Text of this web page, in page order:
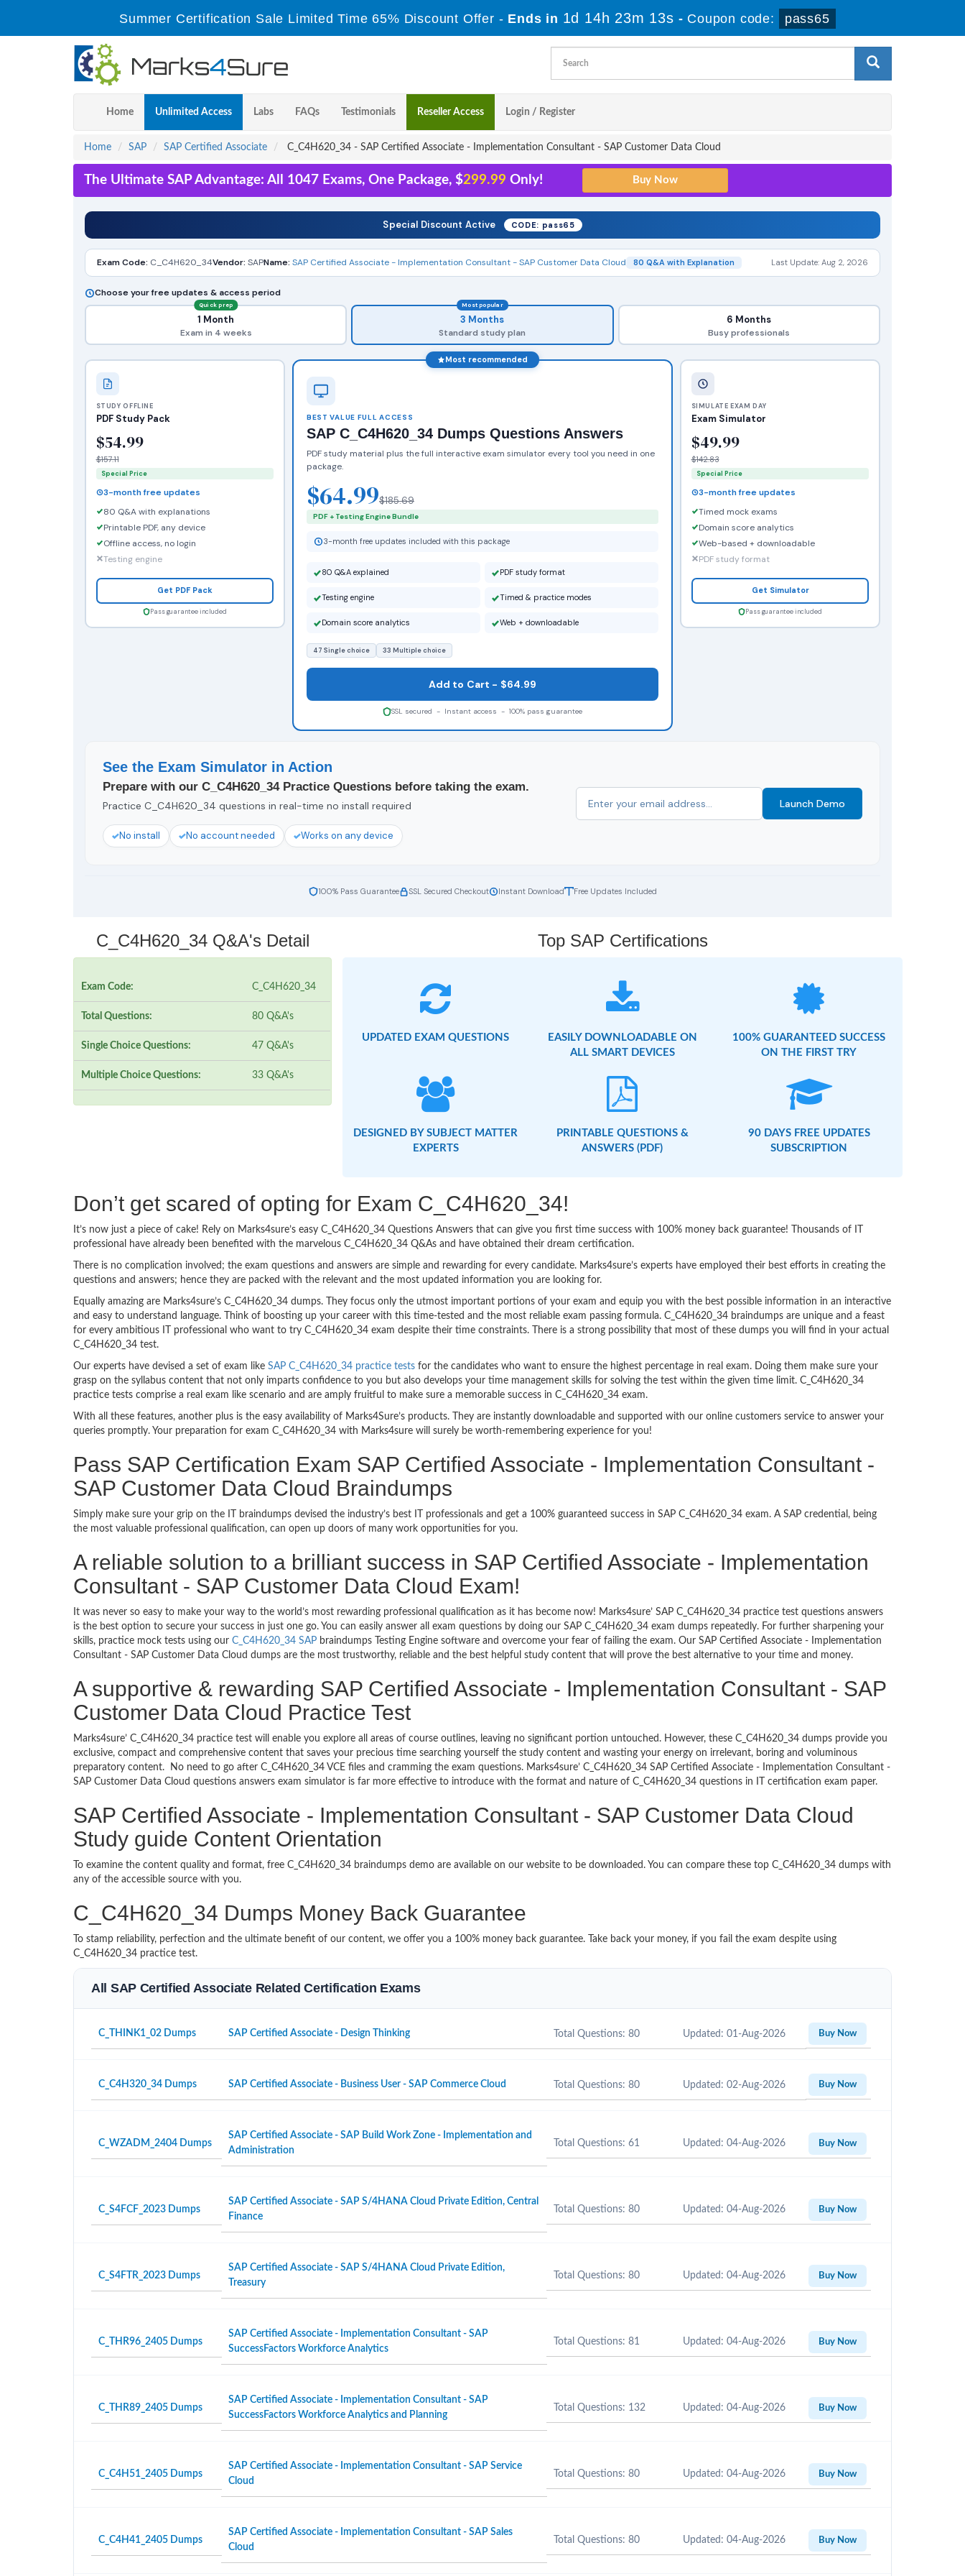
Summer Certification Sale Limited Time 65% Discount Offer - Ends in 1d 14h 23m 12s - Coupon code: pass65
Home Unlimited Access Labs FAQs Testimonials Reseller Access Login / Register
Home SAP SAP Certified Associate C_C4H620_34 - SAP Certified Associate - Implementation Consultant - SAP Customer Data Cloud
The Ultimate SAP Advantage: All 1047 Exams, One Package, $299.99 Only!
Special Discount Active CODE: pass65
Exam Code: C_C4H620_34Vendor: SAPName: SAP Certified Associate - Implementation Consultant - SAP Customer Data Cloud 80 Q&A with Explanation Last Update: Aug 2, 2026
Choose your free updates & access period
Quick prep
1 Month
Exam in 4 weeks
Most popular
3 Months
Standard study plan
6 Months
Busy professionals
STUDY OFFLINE
PDF Study Pack
$54.99
$157.11
Special Price
3-month free updates
80 Q&A with explanations
Printable PDF, any device
Offline access, no login
Testing engine
Get PDF Pack
Pass guarantee included
Most recommended
BEST VALUE FULL ACCESS
SAP C_C4H620_34 Dumps Questions Answers
PDF study material plus the full interactive exam simulator every tool you need in one
package.
$64.99$185.69
PDF + Testing Engine Bundle
3-month free updates included with this package
80 Q&A explained PDF study format
Testing engine Timed & practice modes
Domain score analytics Web + downloadable
47 Single choice 33 Multiple choice
Add to Cart - $64.99
SSL secured - Instant access - 100% pass guarantee
SIMULATE EXAM DAY
Exam Simulator
$49.99
$142.83
Special Price
3-month free updates
Timed mock exams
Domain score analytics
Web-based + downloadable
PDF study format
Get Simulator
Pass guarantee included
See the Exam Simulator in Action
Prepare with our C_C4H620_34 Practice Questions before taking the exam.
Practice C_C4H620_34 questions in real-time no install required
No install No account needed Works on any device
Launch Demo
100% Pass Guarantee SSL Secured Checkout Instant Download Free Updates Included
C_C4H620_34 Q&A's Detail
Exam Code: C_C4H620_34
Total Questions: 80 Q&A's
Single Choice Questions: 47 Q&A's
Multiple Choice Questions: 33 Q&A's
Top SAP Certifications
UPDATED EXAM QUESTIONS
EASILY DOWNLOADABLE ON
ALL SMART DEVICES
100% GUARANTEED SUCCESS
ON THE FIRST TRY
DESIGNED BY SUBJECT MATTER
EXPERTS
PRINTABLE QUESTIONS &
ANSWERS (PDF)
90 DAYS FREE UPDATES
SUBSCRIPTION
Don’t get scared of opting for Exam C_C4H620_34!
It’s now just a piece of cake! Rely on Marks4sure’s easy C_C4H620_34 Questions Answers that can give you first time success with 100% money back guarantee! Thousands of IT
professional have already been benefited with the marvelous C_C4H620_34 Q&As and have obtained their dream certification.
There is no complication involved; the exam questions and answers are simple and rewarding for every candidate. Marks4sure’s experts have employed their best efforts in creating the
questions and answers; hence they are packed with the relevant and the most updated information you are looking for.
Equally amazing are Marks4sure’s C_C4H620_34 dumps. They focus only the utmost important portions of your exam and equip you with the best possible information in an interactive
and easy to understand language. Think of boosting up your career with this time-tested and the most reliable exam passing formula. C_C4H620_34 braindumps are unique and a feast
for every ambitious IT professional who want to try C_C4H620_34 exam despite their time constraints. There is a strong possibility that most of these dumps you will find in your actual
C_C4H620_34 test.
Our experts have devised a set of exam like SAP C_C4H620_34 practice tests for the candidates who want to ensure the highest percentage in real exam. Doing them make sure your
grasp on the syllabus content that not only imparts confidence to you but also develops your time management skills for solving the test within the given time limit. C_C4H620_34
practice tests comprise a real exam like scenario and are amply fruitful to make sure a memorable success in C_C4H620_34 exam.
With all these features, another plus is the easy availability of Marks4Sure’s products. They are instantly downloadable and supported with our online customers service to answer your
queries promptly. Your preparation for exam C_C4H620_34 with Marks4sure will surely be worth-remembering experience for you!
Pass SAP Certification Exam SAP Certified Associate - Implementation Consultant -
SAP Customer Data Cloud Braindumps
Simply make sure your grip on the IT braindumps devised the industry’s best IT professionals and get a 100% guaranteed success in SAP C_C4H620_34 exam. A SAP credential, being
the most valuable professional qualification, can open up doors of many work opportunities for you.
A reliable solution to a brilliant success in SAP Certified Associate - Implementation
Consultant - SAP Customer Data Cloud Exam!
It was never so easy to make your way to the world’s most rewarding professional qualification as it has become now! Marks4sure’ SAP C_C4H620_34 practice test questions answers
is the best option to secure your success in just one go. You can easily answer all exam questions by doing our SAP C_C4H620_34 exam dumps repeatedly. For further sharpening your
skills, practice mock tests using our C_C4H620_34 SAP braindumps Testing Engine software and overcome your fear of failing the exam. Our SAP Certified Associate - Implementation
Consultant - SAP Customer Data Cloud dumps are the most trustworthy, reliable and the best helpful study content that will prove the best alternative to your time and money.
A supportive & rewarding SAP Certified Associate - Implementation Consultant - SAP
Customer Data Cloud Practice Test
Marks4sure’ C_C4H620_34 practice test will enable you explore all areas of course outlines, leaving no significant portion untouched. However, these C_C4H620_34 dumps provide you
exclusive, compact and comprehensive content that saves your precious time searching yourself the study content and wasting your energy on irrelevant, boring and voluminous
preparatory content. No need to go after C_C4H620_34 VCE files and cramming the exam questions. Marks4sure’ C_C4H620_34 SAP Certified Associate - Implementation Consultant -
SAP Customer Data Cloud questions answers exam simulator is far more effective to introduce with the format and nature of C_C4H620_34 questions in IT certification exam paper.
SAP Certified Associate - Implementation Consultant - SAP Customer Data Cloud
Study guide Content Orientation
To examine the content quality and format, free C_C4H620_34 braindumps demo are available on our website to be downloaded. You can compare these top C_C4H620_34 dumps with
any of the accessible source with you.
C_C4H620_34 Dumps Money Back Guarantee
To stamp reliability, perfection and the ultimate benefit of our content, we offer you a 100% money back guarantee. Take back your money, if you fail the exam despite using
C_C4H620_34 practice test.
All SAP Certified Associate Related Certification Exams
C_THINK1_02 Dumps SAP Certified Associate - Design Thinking Total Questions: 80 Updated: 01-Aug-2026 Buy Now
C_C4H320_34 Dumps SAP Certified Associate - Business User - SAP Commerce Cloud Total Questions: 80 Updated: 02-Aug-2026 Buy Now
C_WZADM_2404 Dumps
SAP Certified Associate - SAP Build Work Zone - Implementation and
Administration
Total Questions: 61 Updated: 04-Aug-2026 Buy Now
C_S4FCF_2023 Dumps
SAP Certified Associate - SAP S/4HANA Cloud Private Edition, Central
Finance
Total Questions: 80 Updated: 04-Aug-2026 Buy Now
C_S4FTR_2023 Dumps
SAP Certified Associate - SAP S/4HANA Cloud Private Edition,
Treasury
Total Questions: 80 Updated: 04-Aug-2026 Buy Now
C_THR96_2405 Dumps
SAP Certified Associate - Implementation Consultant - SAP
SuccessFactors Workforce Analytics
Total Questions: 81 Updated: 04-Aug-2026 Buy Now
C_THR89_2405 Dumps
SAP Certified Associate - Implementation Consultant - SAP
SuccessFactors Workforce Analytics and Planning
Total Questions: 132 Updated: 04-Aug-2026 Buy Now
C_C4H51_2405 Dumps
SAP Certified Associate - Implementation Consultant - SAP Service
Cloud
Total Questions: 80 Updated: 04-Aug-2026 Buy Now
C_C4H41_2405 Dumps
SAP Certified Associate - Implementation Consultant - SAP Sales
Cloud
Total Questions: 80 Updated: 04-Aug-2026 Buy Now